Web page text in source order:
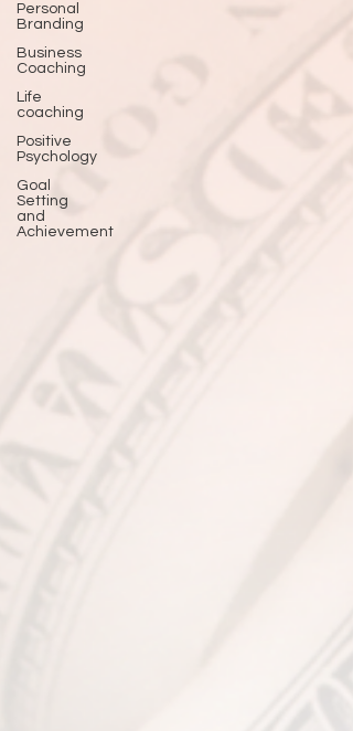
Personal
Branding
Business
Coaching
Life
coaching
Positive
Psychology
Goal
Setting
and
Achievement